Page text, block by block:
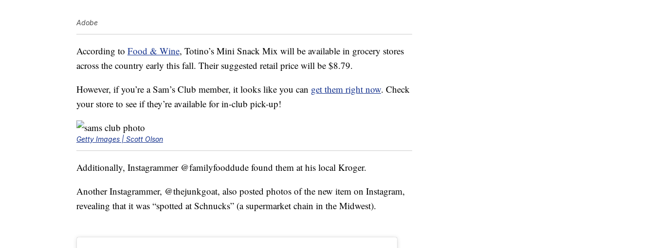
Adobe
According to Food & Wine, Totino’s Mini Snack Mix will be available in grocery stores
across the country early this fall. Their suggested retail price will be $8.79.
However, if you’re a Sam’s Club member, it looks like you can get them right now. Check
your store to see if they’re available for in-club pick-up!
Getty Images | Scott Olson
Additionally, Instagrammer @familyfooddude found them at his local Kroger.
Another Instagrammer, @thejunkgoat, also posted photos of the new item on Instagram,
revealing that it was “spotted at Schnucks” (a supermarket chain in the Midwest).